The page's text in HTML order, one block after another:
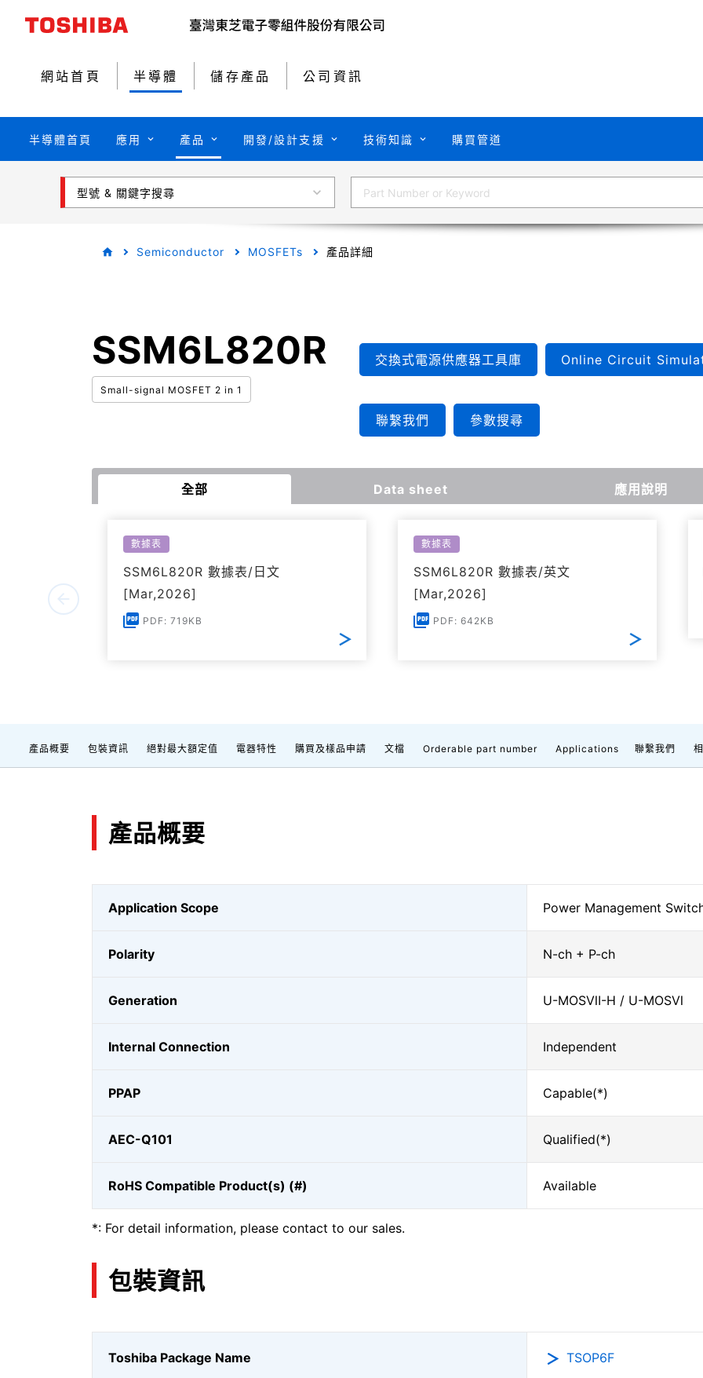
網站首頁 半導體 儲存產品 公司資訊
半導體首頁 應用 產品 開發/設計支援 技術知識 購買管道
型號 & 關鍵字搜尋
Semiconductor MOSFETs 產品詳細
SSM6L820R
Small-signal MOSFET 2 in 1
交換式電源供應器工具庫 Online Circuit
聯繫我們 參數搜尋
全部 Data sheet 應用說明
數據表
SSM6L820R 數據表/日文
[Mar,2026]
PDF: 719KB
數據表
SSM6L820R 數據表/英文
[Mar,2026]
PDF: 642KB
產品概要 包裝資訊 絕對最大額定值 電器特性 購買及樣品申請 文檔 Orderable part number Applications 聯繫我們
產品概要
Application Scope Power Management
Polarity N-ch + P-ch
Generation U-MOSⅦ-H / U-MOSⅥ
Internal Connection Independent
PPAP Capable(*)
AEC-Q101 Qualified(*)
RoHS Compatible Product(s) (#) Available
*: For detail information, please contact to our sales.
包裝資訊
Toshiba Package Name TSOP6F